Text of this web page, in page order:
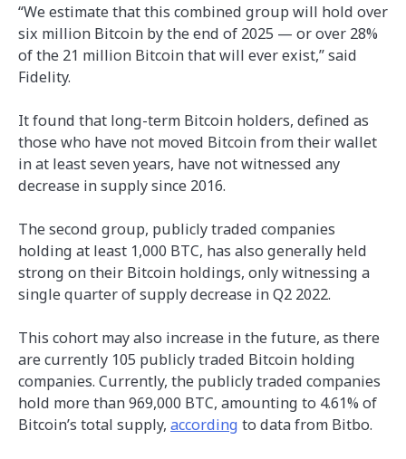
“We estimate that this combined group will hold over
six million Bitcoin by the end of 2025 — or over 28%
of the 21 million Bitcoin that will ever exist,” said
Fidelity.
It found that long-term Bitcoin holders, defined as
those who have not moved Bitcoin from their wallet
in at least seven years, have not witnessed any
decrease in supply since 2016.
The second group, publicly traded companies
holding at least 1,000 BTC, has also generally held
strong on their Bitcoin holdings, only witnessing a
single quarter of supply decrease in Q2 2022.
This cohort may also increase in the future, as there
are currently 105 publicly traded Bitcoin holding
companies. Currently, the publicly traded companies
hold more than 969,000 BTC, amounting to 4.61% of
Bitcoin’s total supply, according to data from Bitbo.